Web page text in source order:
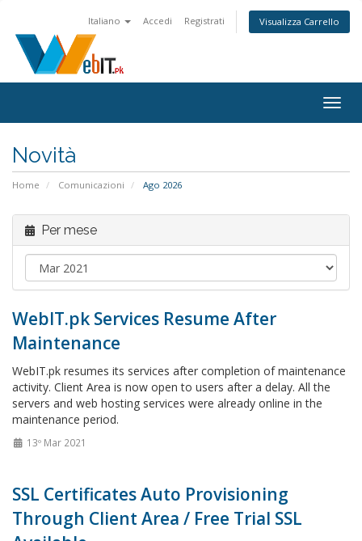
Italiano Accedi Registrati Visualizza Carrello
Novità
Home Comunicazioni Ago 2026
Per mese
WebIT.pk Services Resume After
Maintenance
WebIT.pk resumes its services after completion of maintenance
activity. Client Area is now open to users after a delay. All the
servers and web hosting services were already online in the
maintenance period.
13º Mar 2021
SSL Certificates Auto Provisioning
Through Client Area / Free Trial SSL